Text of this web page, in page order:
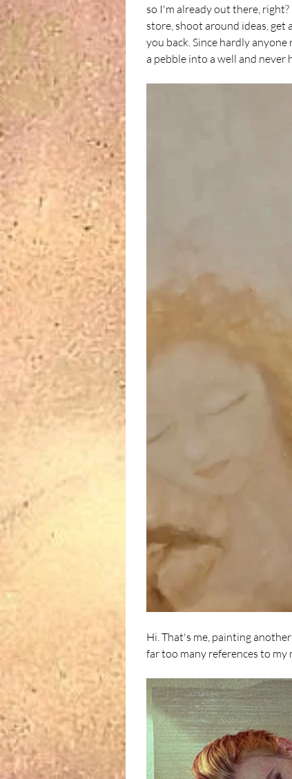
so I'm already out there,
store, shoot around ideas, get
you back. Since hardly
a pebble into a well and never
Hi. That's me, painting
far too many references to